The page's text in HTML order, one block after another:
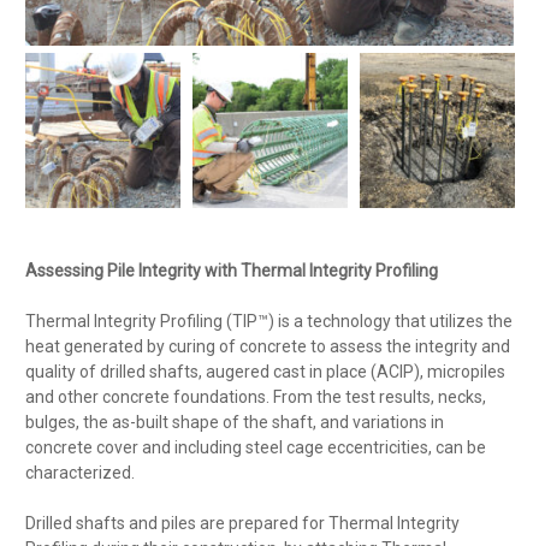
Assessing Pile Integrity with Thermal Integrity Profiling
Thermal Integrity Profiling (TIP™) is a technology that utilizes the
heat generated by curing of concrete to assess the integrity and
quality of drilled shafts, augered cast in place (ACIP), micropiles
and other concrete foundations. From the test results, necks,
bulges, the as-built shape of the shaft, and variations in
concrete cover and including steel cage eccentricities, can be
characterized.
Drilled shafts and piles are prepared for Thermal Integrity